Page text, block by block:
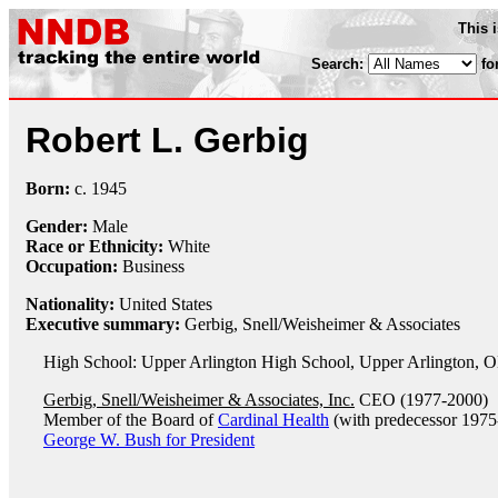
This
Search:
Robert L. Gerbig
Born: c. 1945
Gender: Male
Race or Ethnicity: White
Occupation: Business
Nationality: United States
Executive summary: Gerbig, Snell/Weisheimer & Associates
High School: Upper Arlington High School, Upper Arlington,
Gerbig, Snell/Weisheimer & Associates, Inc. CEO (1977-2000)
Member of the Board ofCardinal Health (with predecessor
George W. Bush for President